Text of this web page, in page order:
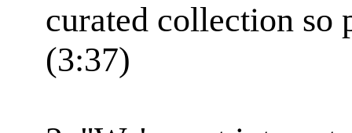
curated collection so
(3:37)